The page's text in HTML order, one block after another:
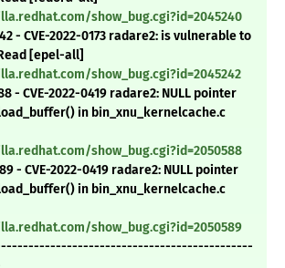
show_bug.cgi?id=2045240
- CVE-2022-0173 radare2: is vulnerable to
[epel-all]
show_bug.cgi?id=2045242
- CVE-2022-0419 radare2: NULL pointer
in bin_xnu_kernelcache.c
show_bug.cgi?id=2050588
- CVE-2022-0419 radare2: NULL pointer
in bin_xnu_kernelcache.c
show_bug.cgi?id=2050589